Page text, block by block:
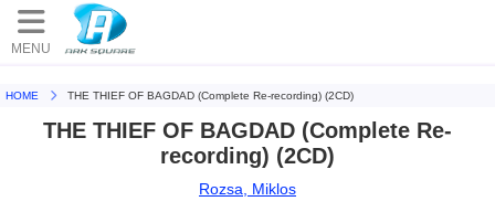
MENU
HOME THE THIEF OF BAGDAD (Complete Re-recording) (2CD)
THE THIEF OF BAGDAD (Complete Re-
recording) (2CD)
Rozsa, Miklos